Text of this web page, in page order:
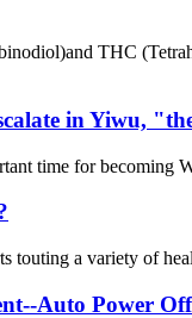
THC
in Yiwu,
time for
a variety of
Auto Power